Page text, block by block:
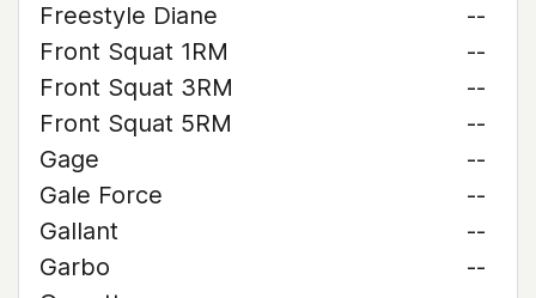
Freestyle Diane
--
Front Squat 1RM
--
Front Squat 3RM
--
Front Squat 5RM
--
Gage
--
Gale Force
--
Gallant
--
Garbo
--